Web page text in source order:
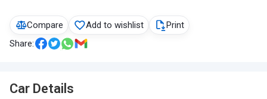
Compare Add to wishlist
Print
Share:
Car Details